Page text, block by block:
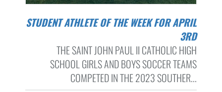
STUDENT ATHLETE OF THE WEEK FOR APRIL
3RD
THE SAINT JOHN PAUL II CATHOLIC HIGH
SCHOOL GIRLS AND BOYS SOCCER TEAMS
COMPETED IN THE 2023 SOUTHER...